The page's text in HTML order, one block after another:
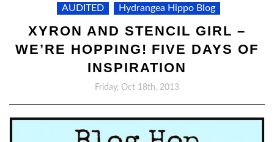
AUDITED Hydrangea Hippo Blog
XYRON AND STENCIL GIRL –
WE’RE HOPPING! FIVE DAYS OF
INSPIRATION
Friday, Oct 18th, 2013